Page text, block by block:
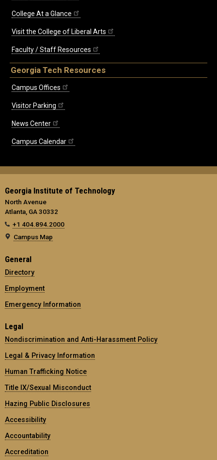
College At a Glance
Visit the College of Liberal Arts
Faculty / Staff Resources
Georgia Tech Resources
Campus Offices
Visitor Parking
News Center
Campus Calendar
Georgia Institute of Technology
North Avenue
Atlanta, GA 30332
+1 404.894.2000
Campus Map
General
Directory
Employment
Emergency Information
Legal
Nondiscrimination and Anti-Harassment Policy
Legal & Privacy Information
Human Trafficking Notice
Title IX/Sexual Misconduct
Hazing Public Disclosures
Accessibility
Accountability
Accreditation